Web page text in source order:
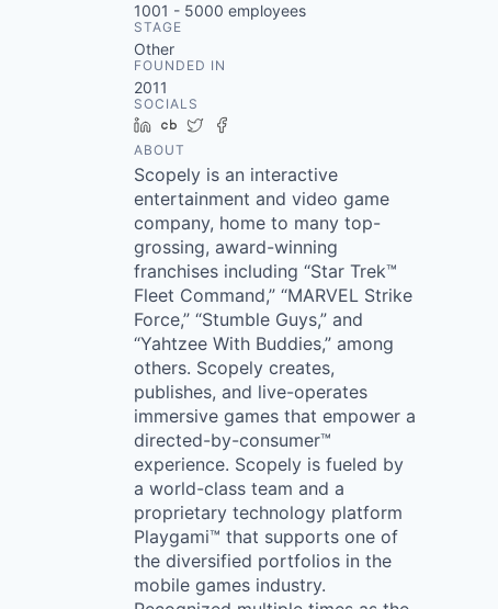
1001 - 5000 employees
STAGE
Other
FOUNDED IN
2011
SOCIALS
LinkedIn
Crunchbase
Twitter
ABOUT
Scopely is an interactive
entertainment and video game
company, home to many top-
grossing, award-winning
franchises including “Star Trek™
Fleet Command,” “MARVEL Strike
Force,” “Stumble Guys,” and
“Yahtzee With Buddies,” among
others. Scopely creates,
publishes, and live-operates
immersive games that empower a
directed-by-consumer™
experience. Scopely is fueled by
a world-class team and a
proprietary technology platform
Playgami™ that supports one of
the diversified portfolios in the
mobile games industry.